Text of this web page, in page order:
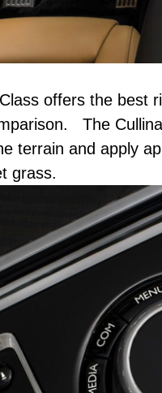
offers the best
The
terrain and apply
grass.